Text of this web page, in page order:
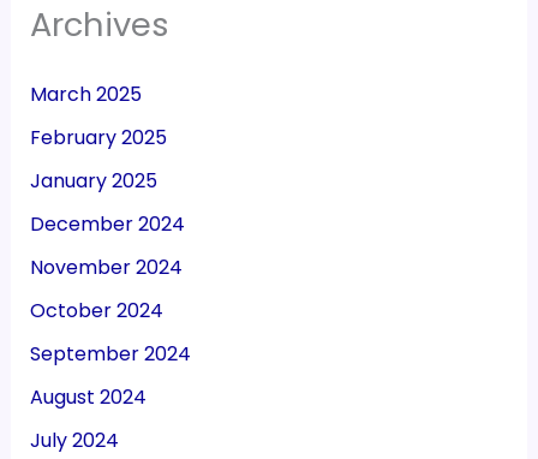
Archives
March 2025
February 2025
January 2025
December 2024
November 2024
October 2024
September 2024
August 2024
July 2024